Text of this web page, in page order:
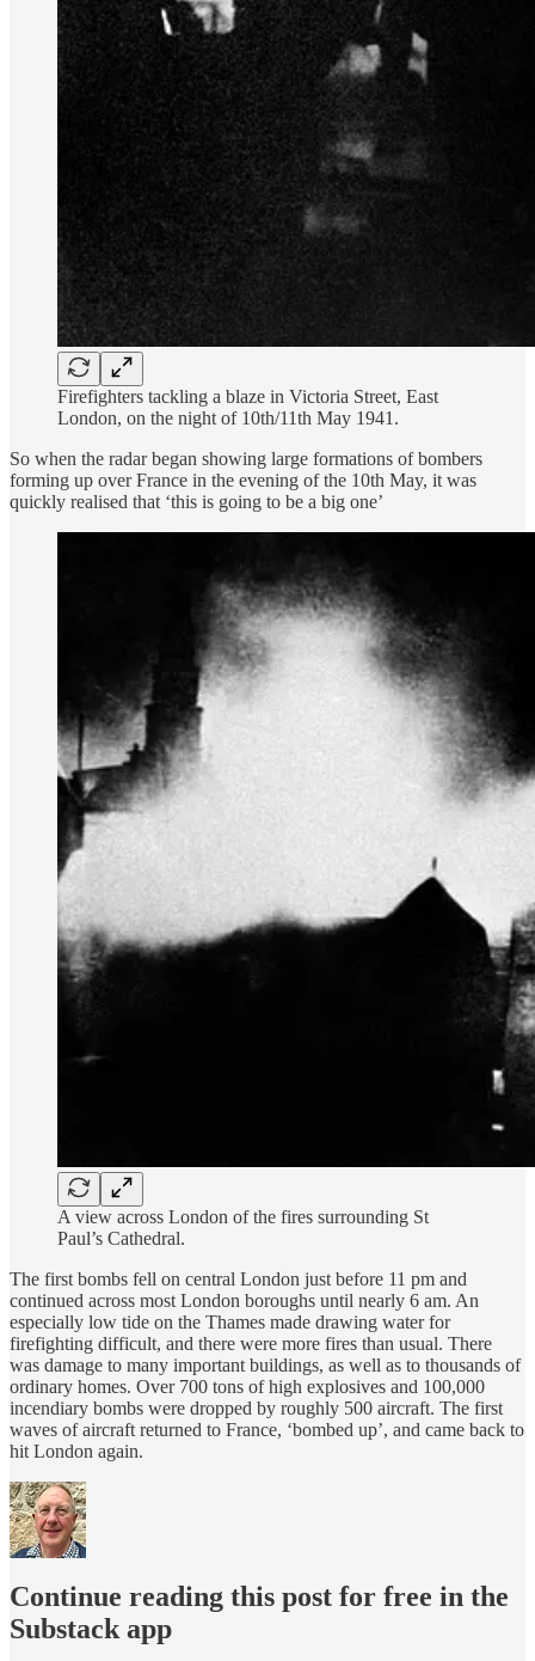
Firefighters tackling a blaze in Victoria Street, East
London, on the night of 10th/11th May 1941.
So when the radar began showing large formations of bombers
forming up over France in the evening of the 10th May, it was
quickly realised that ‘this is going to be a big one’
A view across London of the fires surrounding St
Paul’s Cathedral.
The first bombs fell on central London just before 11 pm and
continued across most London boroughs until nearly 6 am. An
especially low tide on the Thames made drawing water for
firefighting difficult, and there were more fires than usual. There
was damage to many important buildings, as well as to thousands of
ordinary homes. Over 700 tons of high explosives and 100,000
incendiary bombs were dropped by roughly 500 aircraft. The first
waves of aircraft returned to France, ‘bombed up’, and came back to
hit London again.
Continue reading this post for free in the
Substack app